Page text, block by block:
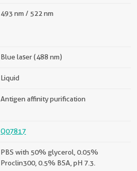
493 nm / 522 nm
Blue laser (488 nm)
Liquid
Antigen affinity purification
Q07817
PBS with 50% glycerol, 0.05%
Proclin300, 0.5% BSA, pH 7.3.